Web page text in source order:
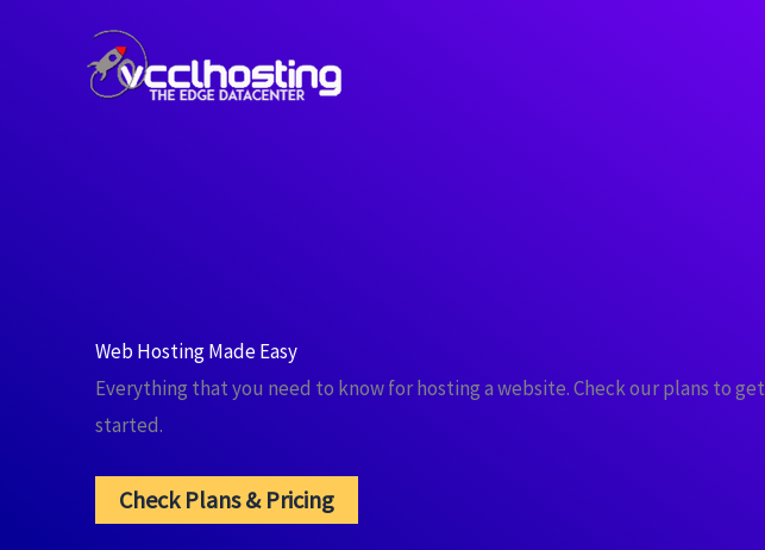
Web Hosting Made Easy
Everything that you need to know for hosting a website. Check our plans to get
started.
Check Plans & Pricing